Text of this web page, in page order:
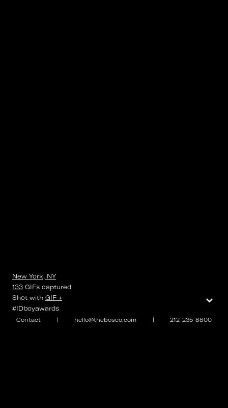
Contact | hello@thebosco.com | 212-235-8800
New York, NY
133 GIFs captured
Shot with GIF +
#IDboyawards
⌄